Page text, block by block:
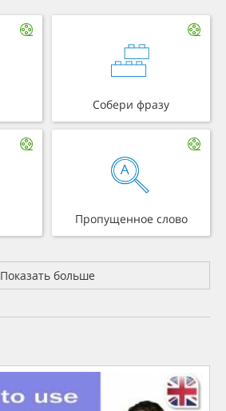
Собери фразу
Пропущенное слово
Показать больше